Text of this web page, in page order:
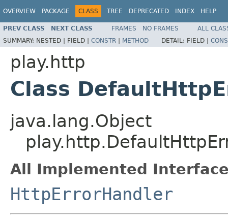
OVERVIEW PACKAGE CLASS TREE DEPRECATED INDEX HELP
PREV CLASS NEXT CLASS FRAMES NO FRAMES
ALL
SUMMARY: NESTED | FIELD | CONSTR | METHOD DETAIL: FIELD |
play.http
Class
java.lang.Object
All Implemented
HttpErrorHandler